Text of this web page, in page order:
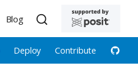
Deploy Contribute
Blog